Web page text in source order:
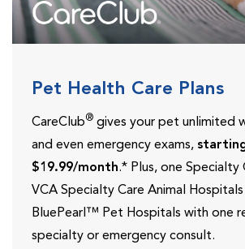
Pet Health Care Plans
CareClub® gives your pet unlimited
and even emergency exams,
$19.99/month.* Plus, one Specialty
VCA Specialty Care Animal
BluePearl™ Pet Hospitals with one
specialty or emergency consult.